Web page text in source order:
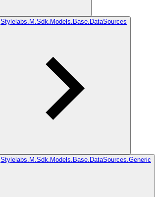
Stylelabs.M.Sdk.Models.Base.DataSources
Stylelabs.M.Sdk.Models.Base.DataSources.Generic